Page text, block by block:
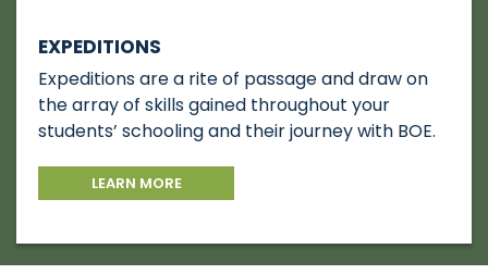
EXPEDITIONS
Expeditions are a rite of passage and draw on
the array of skills gained throughout your
students’ schooling and their journey with BOE.
LEARN MORE